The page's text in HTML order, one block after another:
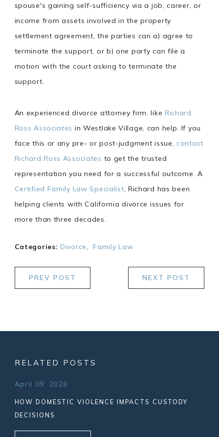
spouse's gaining self-sufficiency via a job, career, or
income from assets involved in the property
settlement agreement, the parties can a) agree to
terminate the support, or b) one party can file a
motion with the court asking to terminate the
support.
An experienced divorce attorney firm, like Richard
Ross Associates in Westlake Village, can help. If you
face this or any pre- or post-judgment issue, contact
Richard Ross Associates to get the trusted
representation you need for a successful outcome. A
Certified Family Law Specialist, Richard has been
helping clients with California divorce issues for
more than three decades.
Categories:Divorce ,Family Law
PREV POST NEXT POST
RELATED POSTS
April 09, 2026
HOW DOMESTIC VIOLENCE IMPACTS CUSTODY
DECISIONS